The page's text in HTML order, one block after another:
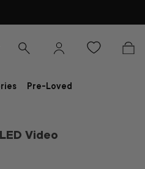
Search Log in Bag
Pre-Loved
Video